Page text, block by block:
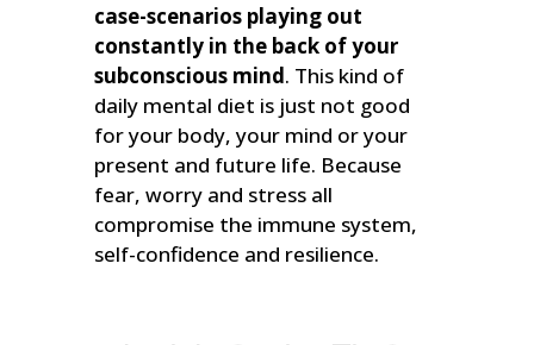
case-scenarios playing out
constantly in the back of your
subconscious mind. This kind of
daily mental diet is just not good
for your body, your mind or your
present and future life. Because
fear, worry and stress all
compromise the immune system,
self-confidence and resilience.